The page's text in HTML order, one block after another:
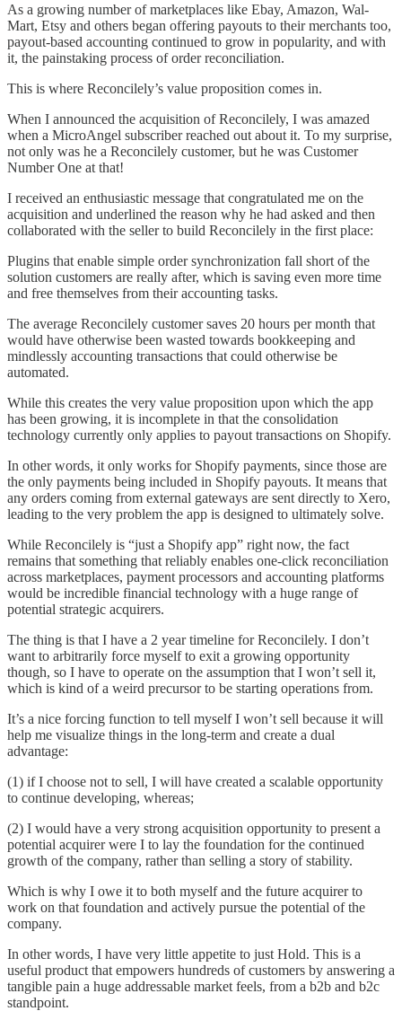
As a growing number of marketplaces like Ebay, Amazon, Wal-
Mart, Etsy and others began offering payouts to their merchants too,
payout-based accounting continued to grow in popularity, and with
it, the painstaking process of order reconciliation.
This is where Reconcilely’s value proposition comes in.
When I announced the acquisition of Reconcilely, I was amazed
when a MicroAngel subscriber reached out about it. To my surprise,
not only was he a Reconcilely customer, but he was Customer
Number One at that!
I received an enthusiastic message that congratulated me on the
acquisition and underlined the reason why he had asked and then
collaborated with the seller to build Reconcilely in the first place:
Plugins that enable simple order synchronization fall short of the
solution customers are really after, which is saving even more time
and free themselves from their accounting tasks.
The average Reconcilely customer saves 20 hours per month that
would have otherwise been wasted towards bookkeeping and
mindlessly accounting transactions that could otherwise be
automated.
While this creates the very value proposition upon which the app
has been growing, it is incomplete in that the consolidation
technology currently only applies to payout transactions on Shopify.
In other words, it only works for Shopify payments, since those are
the only payments being included in Shopify payouts. It means that
any orders coming from external gateways are sent directly to Xero,
leading to the very problem the app is designed to ultimately solve.
While Reconcilely is “just a Shopify app” right now, the fact
remains that something that reliably enables one-click reconciliation
across marketplaces, payment processors and accounting platforms
would be incredible financial technology with a huge range of
potential strategic acquirers.
The thing is that I have a 2 year timeline for Reconcilely. I don’t
want to arbitrarily force myself to exit a growing opportunity
though, so I have to operate on the assumption that I won’t sell it,
which is kind of a weird precursor to be starting operations from.
It’s a nice forcing function to tell myself I won’t sell because it will
help me visualize things in the long-term and create a dual
advantage:
(1) if I choose not to sell, I will have created a scalable opportunity
to continue developing, whereas;
(2) I would have a very strong acquisition opportunity to present a
potential acquirer were I to lay the foundation for the continued
growth of the company, rather than selling a story of stability.
Which is why I owe it to both myself and the future acquirer to
work on that foundation and actively pursue the potential of the
company.
In other words, I have very little appetite to just Hold. This is a
useful product that empowers hundreds of customers by answering a
tangible pain a huge addressable market feels, from a b2b and b2c
standpoint.